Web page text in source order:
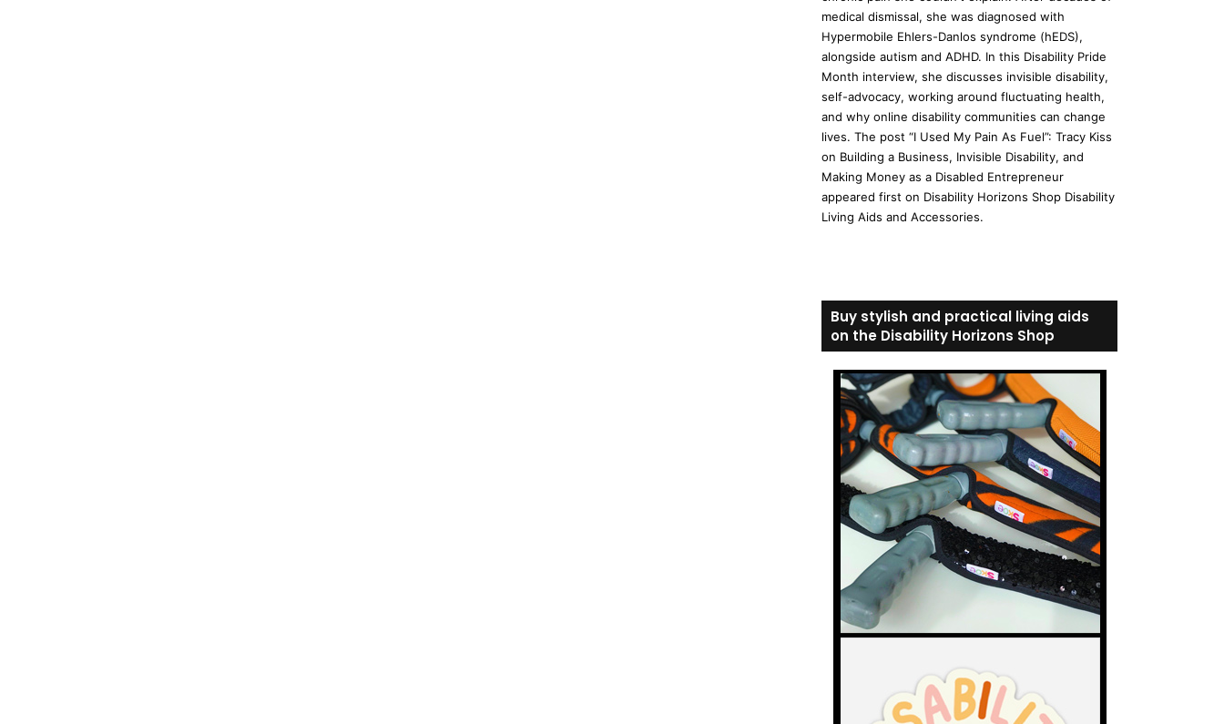
medical dismissal, she was diagnosed with
Hypermobile Ehlers-Danlos syndrome (hEDS),
alongside autism and ADHD. In this Disability Pride
Month interview, she discusses invisible disability,
self-advocacy, working around fluctuating health,
and why online disability communities can change
lives. The post “I Used My Pain As Fuel”: Tracy Kiss
on Building a Business, Invisible Disability, and
Making Money as a Disabled Entrepreneur
appeared first on Disability Horizons Shop Disability
Living Aids and Accessories.
Buy stylish and practical living aids
on the Disability Horizons Shop